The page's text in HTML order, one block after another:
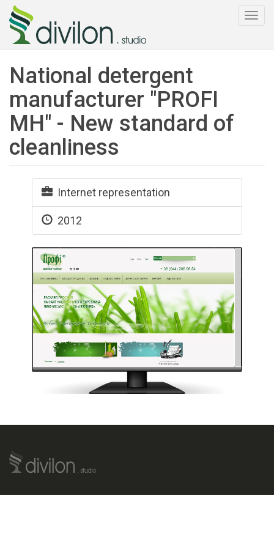
National detergent
manufacturer "PROFI
MH" - New standard of
cleanliness
Internet representation
2012